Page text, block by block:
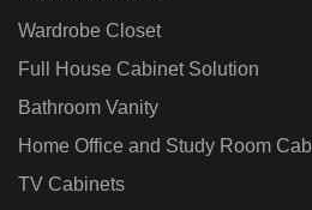
Wardrobe Closet
Full House Cabinet Solution
Bathroom Vanity
Home Office and Study Room
TV Cabinets